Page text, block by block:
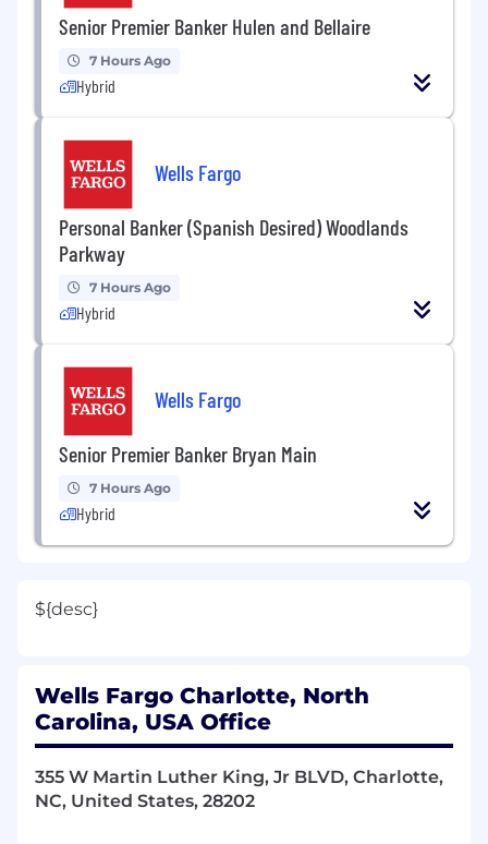
Senior Premier Banker Hulen and Bellaire
7 Hours Ago
Hybrid
Wells Fargo
Personal Banker (Spanish Desired) Woodlands
Parkway
7 Hours Ago
Hybrid
Wells Fargo
Senior Premier Banker Bryan Main
7 Hours Ago
Hybrid
${desc}
Wells Fargo Charlotte, North
Carolina, USA Office
355 W Martin Luther King, Jr BLVD, Charlotte,
NC, United States, 28202